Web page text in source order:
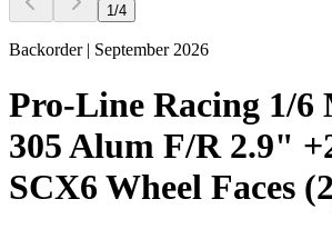
1/4
Backorder | September 2026
Pro-Line Racing 1/6
305 Alum F/R 2.9"
SCX6 Wheel Faces